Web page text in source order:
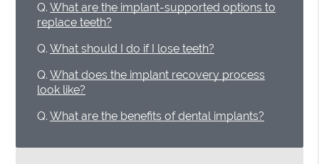
Q. What are the implant-supported options to
replace teeth?
Q. What should I do if I lose teeth?
Q. What does the implant recovery process
look like?
Q. What are the benefits of dental implants?